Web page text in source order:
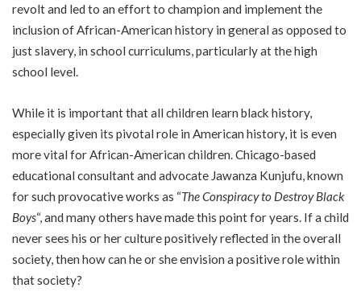
revolt and led to an effort to champion and implement the
inclusion of African-American history in general as opposed to
just slavery, in school curriculums, particularly at the high
school level.
While it is important that all children learn black history,
especially given its pivotal role in American history, it is even
more vital for African-American children. Chicago-based
educational consultant and advocate Jawanza Kunjufu, known
for such provocative works as “The Conspiracy to Destroy Black
Boys“, and many others have made this point for years. If a child
never sees his or her culture positively reflected in the overall
society, then how can he or she envision a positive role within
that society?